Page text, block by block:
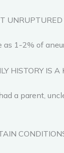
as 1-2% of
HISTORY IS A
a parent,